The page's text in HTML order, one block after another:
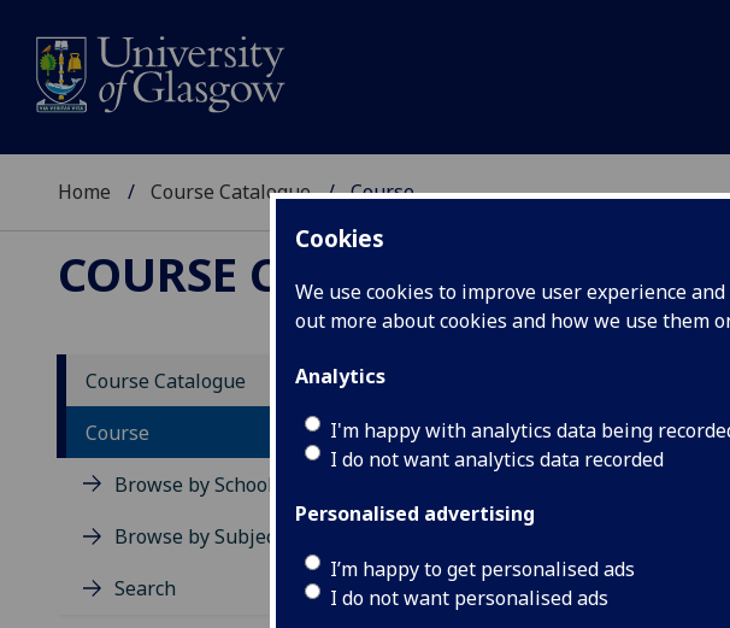
Cookies
We use cookies to improve user experience
out more about cookies and how we use them
Analytics
I'm happy with analytics data being
I do not want analytics data recorded
Personalised advertising
I’m happy to get personalised ads
I do not want personalised ads
Home Course Catalogue Course
COURSE CATALOGUE
Course Catalogue
Course
Browse by School
Browse by Subject Area
Search
Academic Session:
Credits:
Level 5 (SCQF level
Typically Offered: